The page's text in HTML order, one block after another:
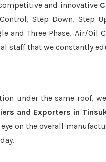
and innovative
Step Down, Step
and Three Phase, Air/Oil
staff that we constantly
under the same roof,
and Exporters in
on the overall